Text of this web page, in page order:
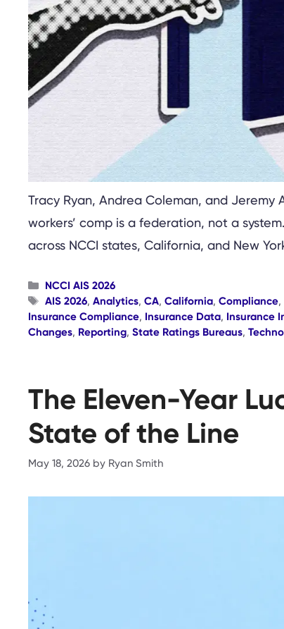
Tracy Ryan, Andrea Coleman, and
workers’ comp is a federation, not a
across NCCI states, California, and New
Categories
NCCI AIS 2026
Tags
AIS 2026,Analytics,CA,California,Compliance,
Insurance Compliance, Insurance Data, Insurance
Changes, Reporting, State Ratings Bureaus,
The Eleven-Year
State of the Line
May 18, 2026 by Ryan Smith